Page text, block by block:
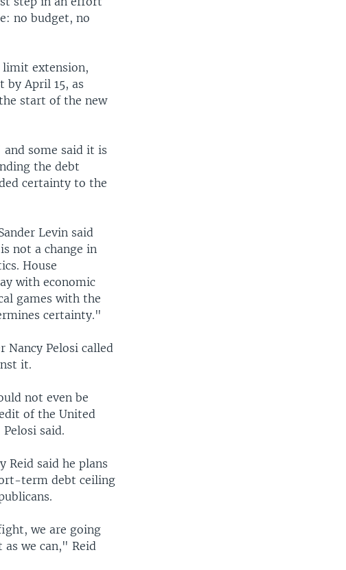
no budget, no
limit extension,
by April 15, as
start of the new
some said it is
the debt
certainty to the
Levin said
not a change in
House
with economic
games with the
certainty."
Nancy Pelosi called
it.
not even be
of the United
said.
Reid said he plans
term debt ceiling
we are going
we can," Reid